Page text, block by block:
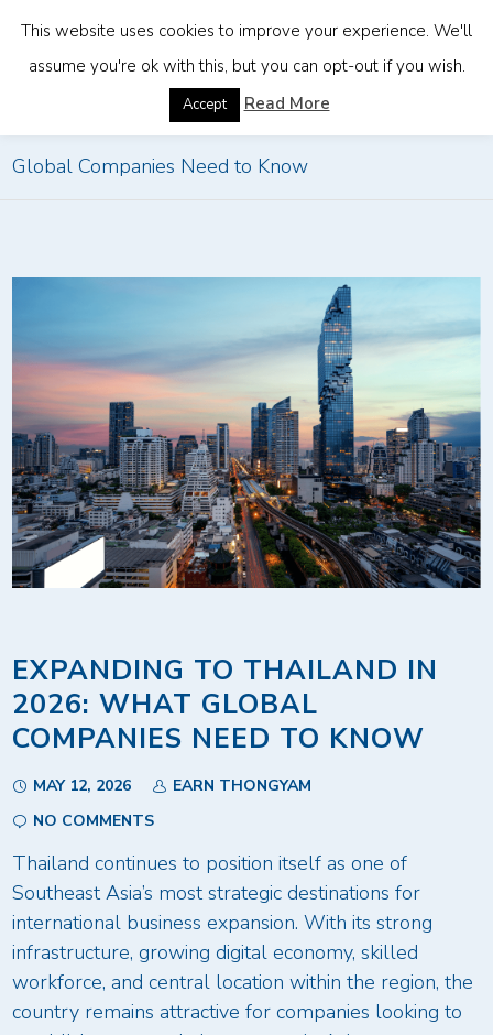
Expanding to Thailand in 2026: What
Global Companies Need to Know
EXPANDING TO THAILAND IN
2026: WHAT GLOBAL
COMPANIES NEED TO KNOW
MAY 12, 2026
EARN THONGYAM
NO COMMENTS
Thailand continues to position itself as one of
Southeast Asia’s most strategic destinations for
international business expansion. With its strong
infrastructure, growing digital economy, skilled
workforce, and central location within the region, the
country remains attractive for companies looking to
This website uses cookies to improve your experience. We'll
assume you're ok with this, but you can opt-out if you wish.
Accept Read More